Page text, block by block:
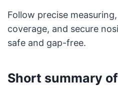
Follow precise
coverage, and secure
safe and gap-free.
Short summary